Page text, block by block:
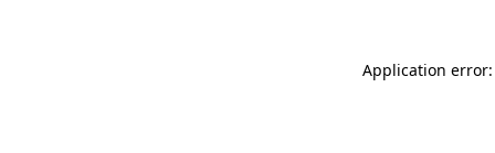
Application